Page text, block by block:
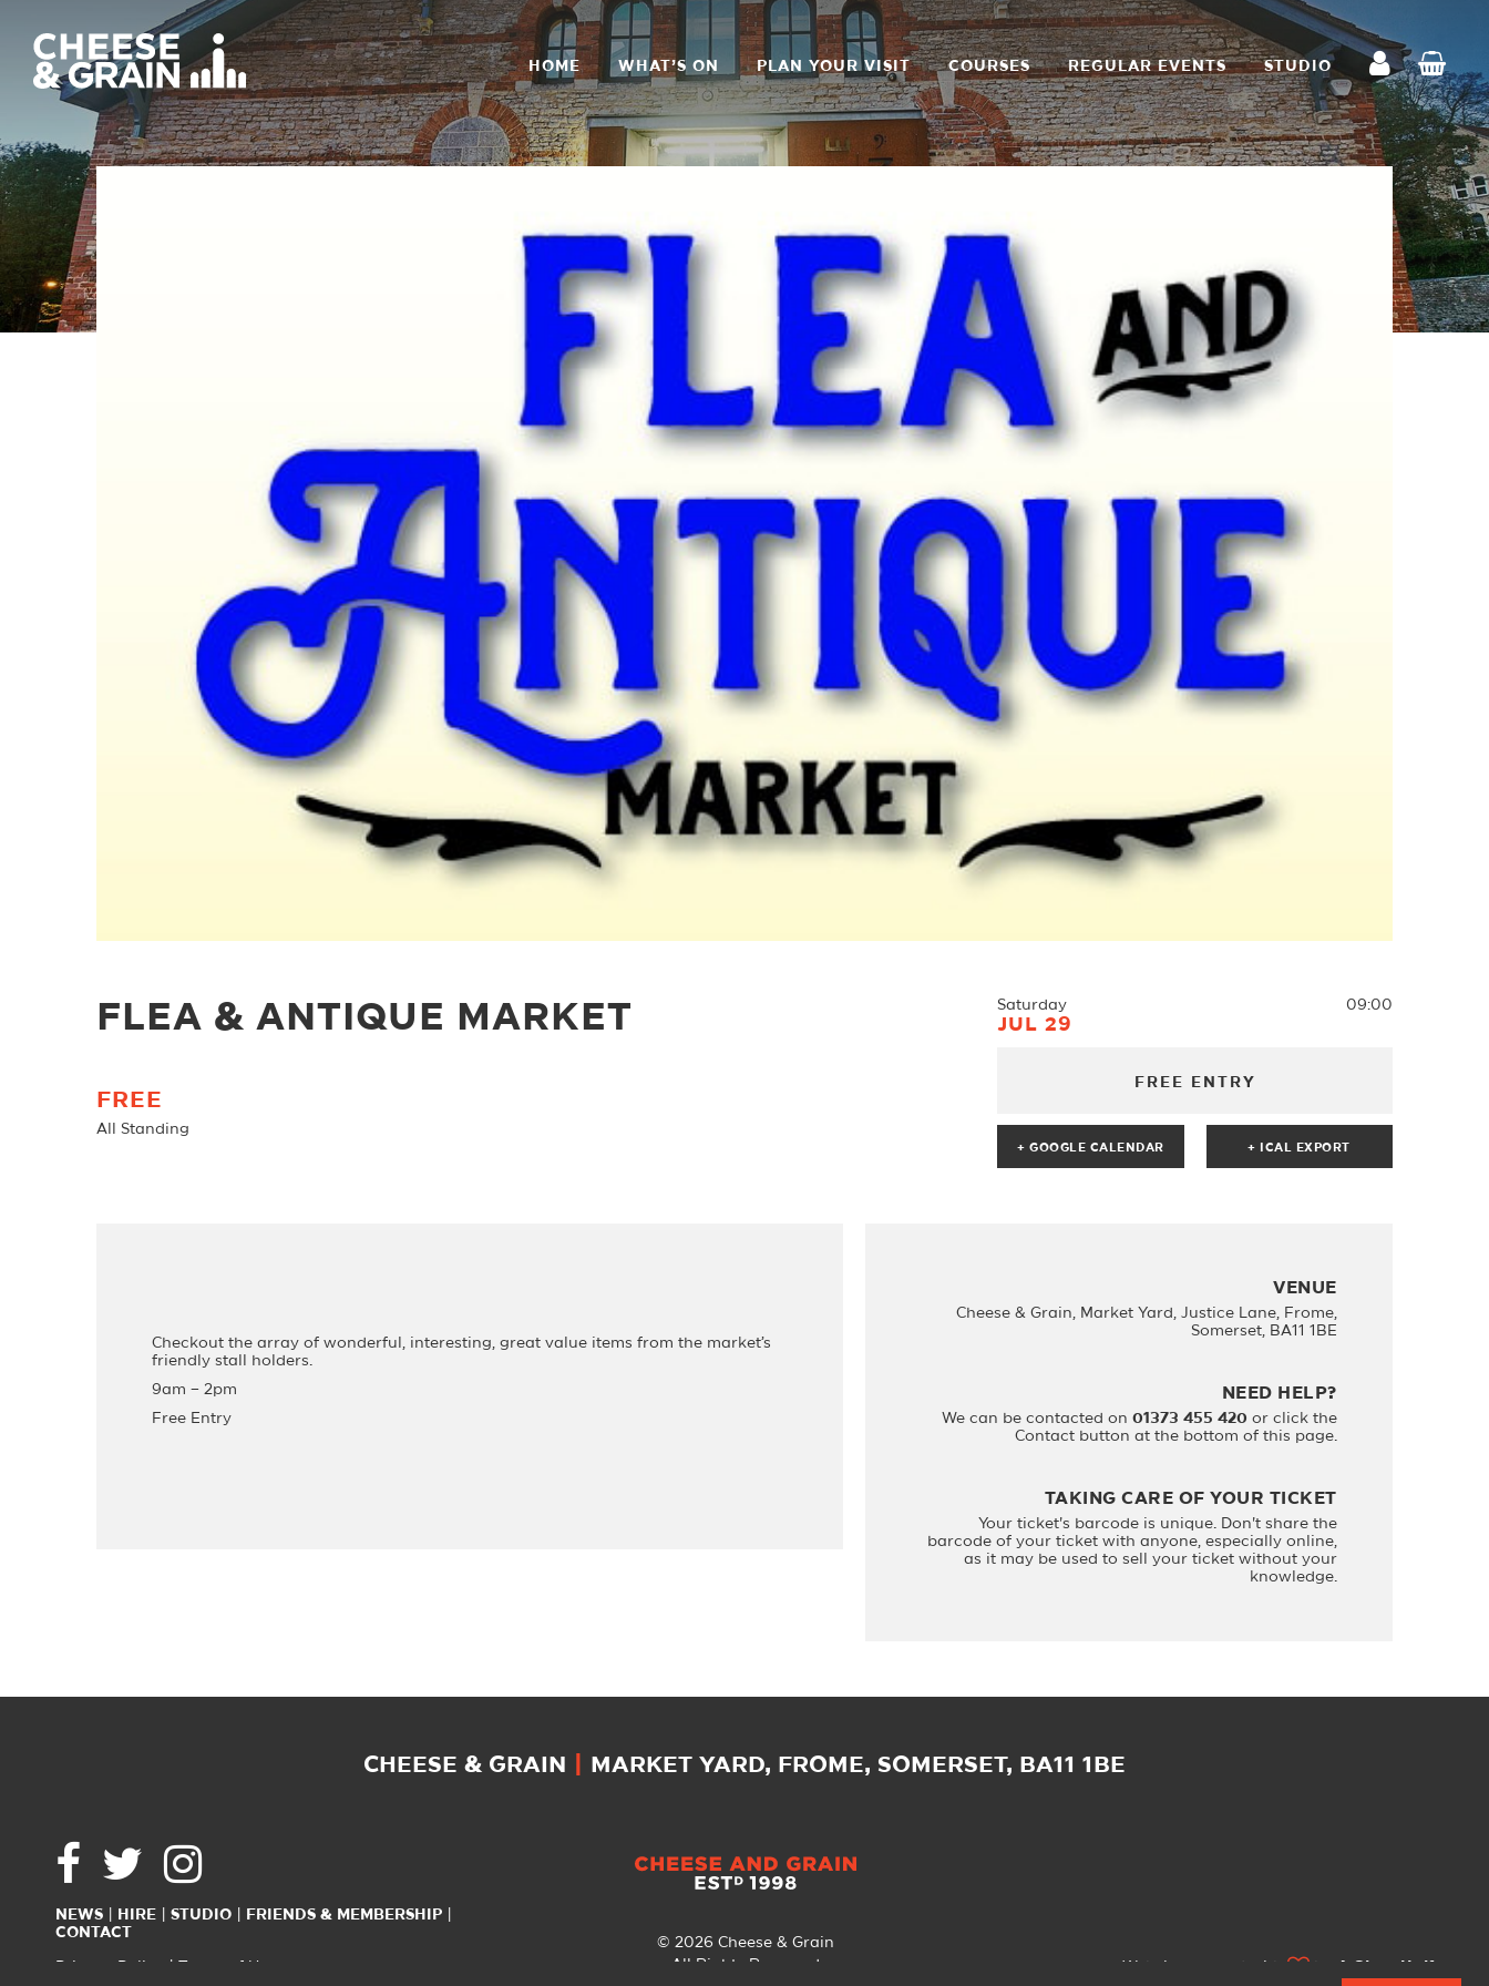
HOME WHAT’S ON PLAN YOUR VISIT COURSES REGULAR EVENTS STUDIO
FLEA & ANTIQUE MARKET
FREE
All Standing
Saturday
JUL 29
09:00
FREE ENTRY
+ GOOGLE CALENDAR
Checkout the array of wonderful, interesting, great value items from the market’s
friendly stall holders.
9am – 2pm
Free Entry
VENUE
Cheese & Grain, Market Yard, Justice Lane, Frome,
Somerset, BA11 1BE
NEED HELP?
We can be contacted on 01373 455 420 or click the
Contact button at the bottom of this page.
TAKING CARE OF YOUR TICKET
Your ticket's barcode is unique. Don't share the
barcode of your ticket with anyone, especially online,
as it may be used to sell your ticket without your
knowledge.
CHEESE & GRAIN MARKET YARD, FROME, SOMERSET, BA11 1BE
NEWS HIRE STUDIO
FRIENDS & MEMBERSHIP
CONTACT
© 2026 Cheese & Grain
All Rights Reserved